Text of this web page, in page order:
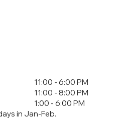
11:00 - 6:00 PM
11:00 - 8:00 PM
1:00 - 6:00 PM
in Jan-Feb.